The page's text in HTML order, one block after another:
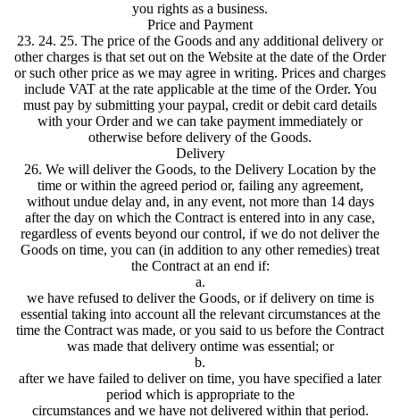
you rights as a business.
Price and Payment
23. 24. 25. The price of the Goods and any additional delivery or
other charges is that set out on the Website at the date of the Order
or such other price as we may agree in writing. Prices and charges
include VAT at the rate applicable at the time of the Order. You
must pay by submitting your paypal, credit or debit card details
with your Order and we can take payment immediately or
otherwise before delivery of the Goods.
Delivery
26. We will deliver the Goods, to the Delivery Location by the
time or within the agreed period or, failing any agreement,
without undue delay and, in any event, not more than 14 days
after the day on which the Contract is entered into in any case,
regardless of events beyond our control, if we do not deliver the
Goods on time, you can (in addition to any other remedies) treat
the Contract at an end if:
a.
we have refused to deliver the Goods, or if delivery on time is
essential taking into account all the relevant circumstances at the
time the Contract was made, or you said to us before the Contract
was made that delivery ontime was essential; or
b.
after we have failed to deliver on time, you have specified a later
period which is appropriate to the
circumstances and we have not delivered within that period.